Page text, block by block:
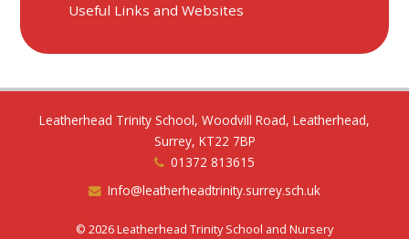
Useful Links and Websites
Leatherhead Trinity School, Woodvill Road, Leatherhead,
Surrey, KT22 7BP
01372 813615
Info@leatherheadtrinity.surrey.sch.uk
© 2026 Leatherhead Trinity School and Nursery